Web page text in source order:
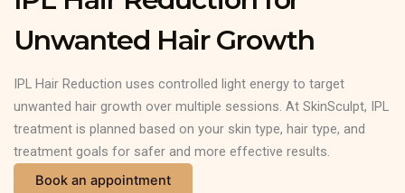
Unwanted Hair Growth
IPL Hair Reduction uses controlled light energy to target
unwanted hair growth over multiple sessions. At SkinSculpt, IPL
treatment is planned based on your skin type, hair type, and
treatment goals for safer and more effective results.
Book an appointment